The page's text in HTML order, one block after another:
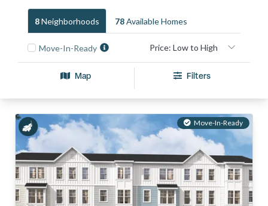
8NeighborhoodS 78Available HomeS
Move-In-Ready
Map Filters
Move-In-Ready